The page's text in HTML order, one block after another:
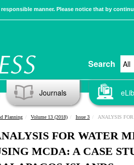
manner. Please notice that by
Search
Journals
Planning Volume 13 (2018) Issue 3 ANALYSIS FOR WATER
FOR WATER
MCDA: A CASE